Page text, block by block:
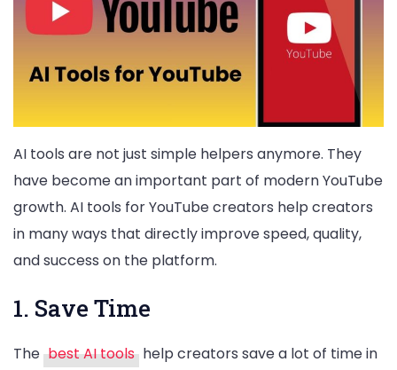
AI tools are not just simple helpers anymore. They
have become an important part of modern YouTube
growth. AI tools for YouTube creators help creators
in many ways that directly improve speed, quality,
and success on the platform.
1. Save Time
The best AI tools help creators save a lot of time in